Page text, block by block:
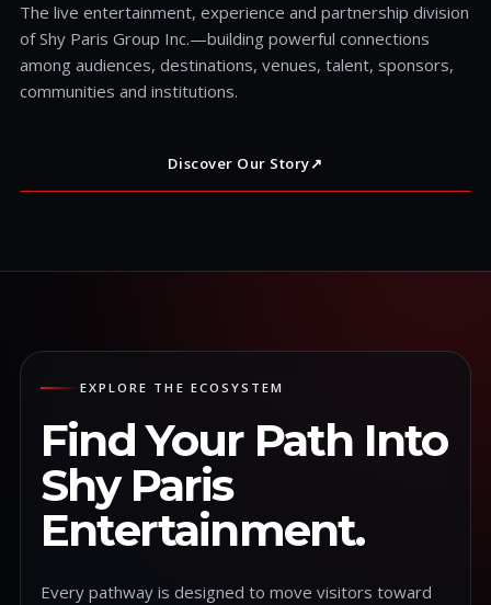
The live entertainment, experience and partnership division
of Shy Paris Group Inc.—building powerful connections
among audiences, destinations, venues, talent, sponsors,
communities and institutions.
Discover Our Story↗
EXPLORE THE ECOSYSTEM
Find Your Path Into
Shy Paris
Entertainment.
Every pathway is designed to move visitors toward